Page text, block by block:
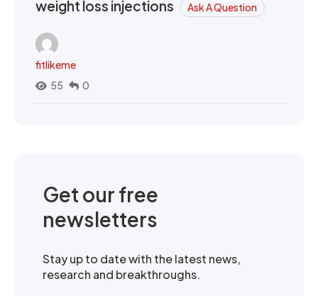
weight loss injections
Ask A Question
fitlikeme
55
0
Get our free
newsletters
Stay up to date with the latest news,
research and breakthroughs.